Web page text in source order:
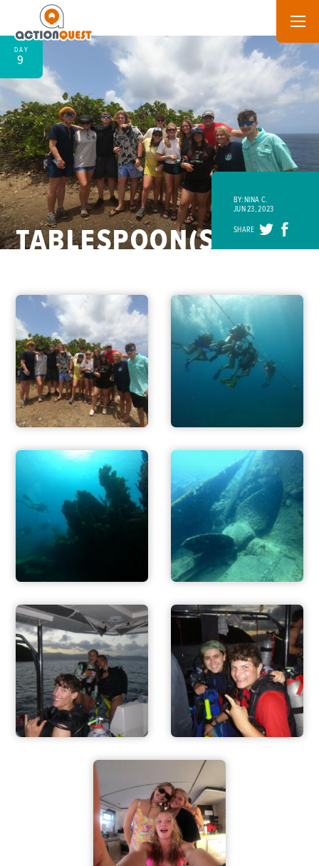
DAY
9
TABLESPOON(S)
BY: NINA C.
JUN 23, 2023
SHARE